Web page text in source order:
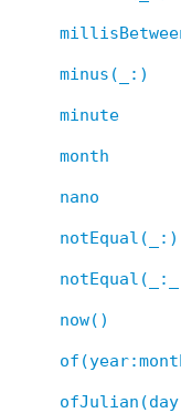
minus(_:)
minute
month
nano
notEqual(_:)
now()